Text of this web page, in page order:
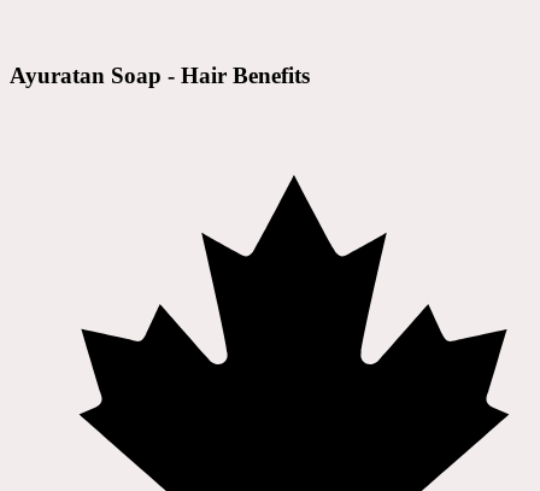
Ayuratan Soap - Hair Benefits